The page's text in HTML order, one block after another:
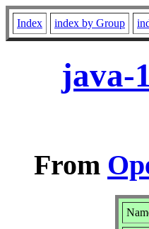
Index index by Group
java-
From